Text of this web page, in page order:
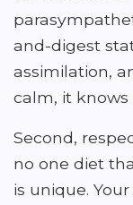
and-digest
assimilation,
calm, it knows
Second,
no one diet
is unique.